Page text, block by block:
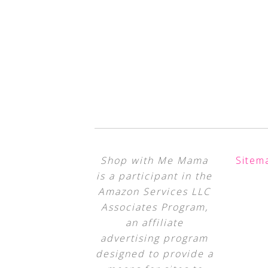
Shop with Me Mama
is a participant in the
Amazon Services LLC
Associates Program,
an affiliate
advertising program
designed to provide a